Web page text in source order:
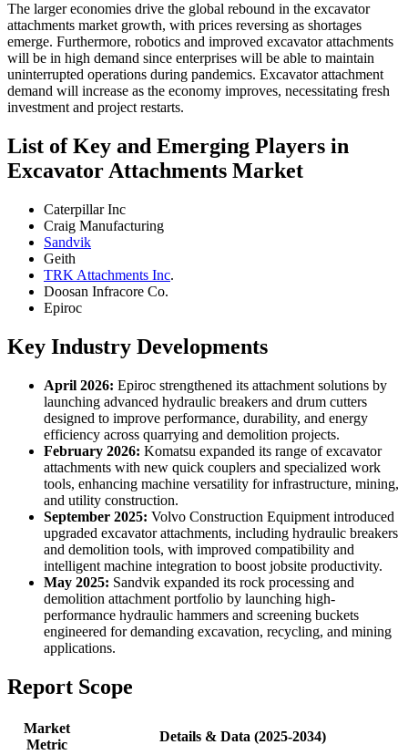
The larger economies drive the global rebound in the excavator
attachments market growth, with prices reversing as shortages
emerge. Furthermore, robotics and improved excavator attachments
will be in high demand since enterprises will be able to maintain
uninterrupted operations during pandemics. Excavator attachment
demand will increase as the economy improves, necessitating fresh
investment and project restarts.
List of Key and Emerging Players in
Excavator Attachments Market
Caterpillar Inc
Craig Manufacturing
Sandvik
Geith
TRK Attachments Inc.
Doosan Infracore Co.
Epiroc
Key Industry Developments
April 2026: Epiroc strengthened its attachment solutions by
launching advanced hydraulic breakers and drum cutters
designed to improve performance, durability, and energy
efficiency across quarrying and demolition projects.
February 2026: Komatsu expanded its range of excavator
attachments with new quick couplers and specialized work
tools, enhancing machine versatility for infrastructure, mining,
and utility construction.
September 2025: Volvo Construction Equipment introduced
upgraded excavator attachments, including hydraulic breakers
and demolition tools, with improved compatibility and
intelligent machine integration to boost jobsite productivity.
May 2025: Sandvik expanded its rock processing and
demolition attachment portfolio by launching high-
performance hydraulic hammers and screening buckets
engineered for demanding excavation, recycling, and mining
applications.
Report Scope
Market
Metric
Details & Data (2025-2034)